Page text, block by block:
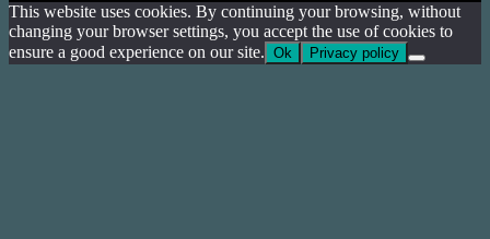
This website uses cookies. By continuing your browsing, without
changing your browser settings, you accept the use of cookies to
ensure a good experience on our site. Ok Privacy policy